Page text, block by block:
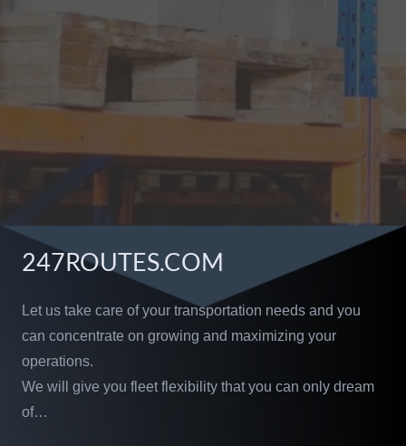
247ROUTES.COM
Let us take care of your transportation needs and you
can concentrate on growing and maximizing your
operations.
We will give you fleet flexibility that you can only dream
of…